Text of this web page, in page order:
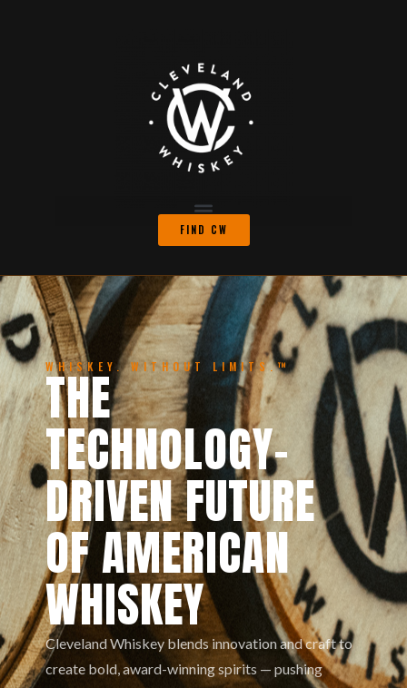
FIND CW
WHISKEY. WITHOUT LIMITS.™
THE
TECHNOLOGY-
DRIVEN FUTURE
OF AMERICAN
WHISKEY
Cleveland Whiskey blends innovation and craft to
create bold, award-winning spirits — pushing